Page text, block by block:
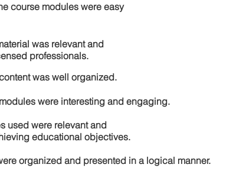
course modules were easy
was relevant and
professionals.
was well organized.
were interesting and engaging.
used were relevant and
educational objectives.
organized and presented in a logical manner.